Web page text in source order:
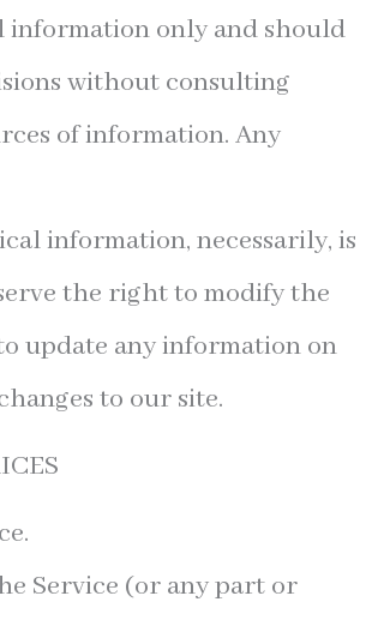
information only and should
without consulting
of information. Any
information, necessarily, is
the right to modify the
update any information on
to our site.
Service (or any part or